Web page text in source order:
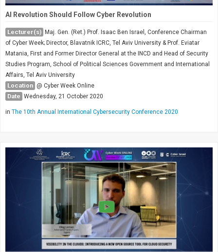
AI Revolution Should Follow Cyber Revolution
Lecturer(s)
Maj. Gen. (Ret.) Prof. Isaac Ben Israel, Conference Chairman
of Cyber Week; Director, Blavatnik ICRC, Tel Aviv University & Prof. Eviatar
Matania, First and Former Director General at the INCD and Head of Security
Studies Program, School of Political Sciences Government and International
Affairs, Tel Aviv University
Location @ Cyber Week Online
Date Wednesday, 21 October 2020
in The 10th Annual International Cybersecurity Conference 2020